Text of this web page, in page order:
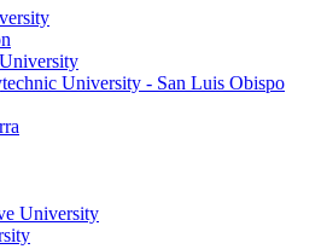
University - San Luis Obispo
University